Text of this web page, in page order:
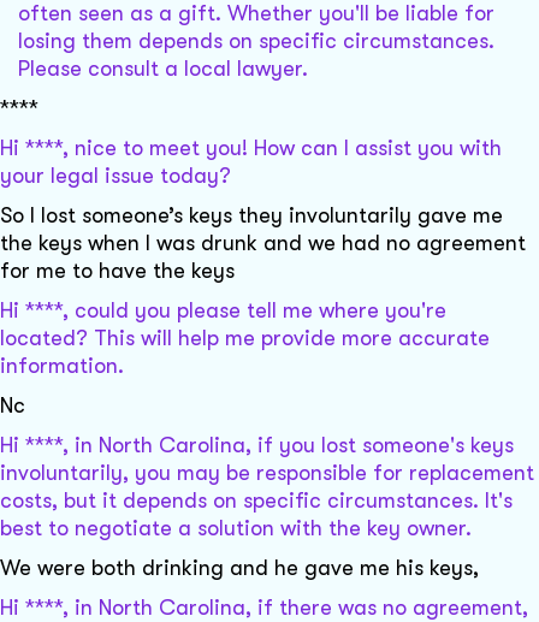
often seen as a gift. Whether you'll be liable for
losing them depends on specific circumstances.
Please consult a local lawyer.
****
Hi ****, nice to meet you! How can I assist you with
your legal issue today?
So I lost someone’s keys they involuntarily gave me
the keys when I was drunk and we had no agreement
for me to have the keys
Hi ****, could you please tell me where you're
located? This will help me provide more accurate
information.
Nc
Hi ****, in North Carolina, if you lost someone's keys
involuntarily, you may be responsible for replacement
costs, but it depends on specific circumstances. It's
best to negotiate a solution with the key owner.
We were both drinking and he gave me his keys,
Hi ****, in North Carolina, if there was no agreement,